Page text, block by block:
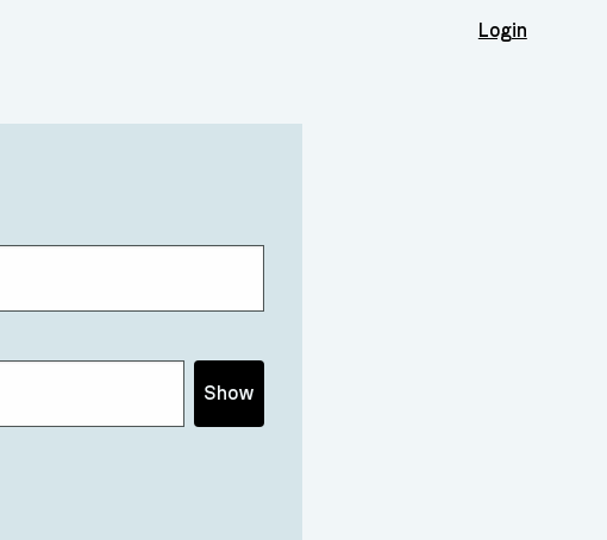
Login
Show